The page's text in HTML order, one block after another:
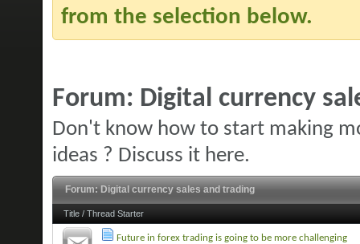
from the selection below.
Forum: Digital currency
Don't know how to start making
ideas ? Discuss it here.
Forum: Digital currency sales and trading
Title / Thread Starter
Future in forex trading is going to be more challenging